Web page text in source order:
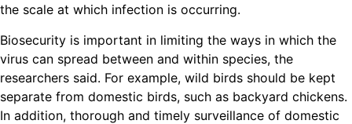
the scale at which infection is occurring.
Biosecurity is important in limiting the ways in which the
virus can spread between and within species, the
researchers said. For example, wild birds should be kept
separate from domestic birds, such as backyard chickens.
In addition, thorough and timely surveillance of domestic